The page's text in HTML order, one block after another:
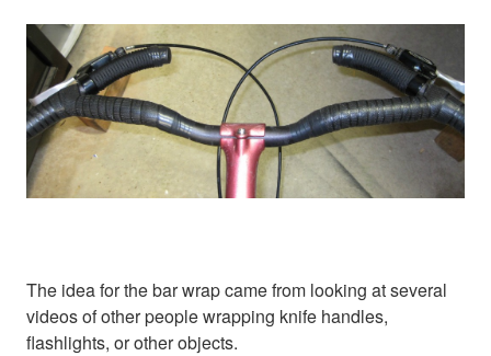
The idea for the bar wrap came from looking at several
videos of other people wrapping knife handles,
flashlights, or other objects.